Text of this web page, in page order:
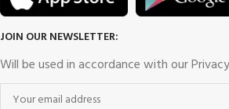
JOIN OUR NEWSLETTER:
Will be used in accordance with our